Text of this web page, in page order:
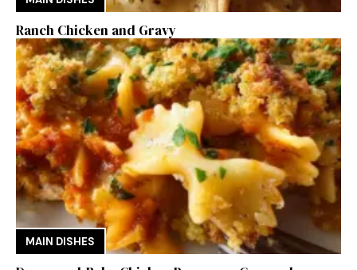
Ranch Chicken and Gravy
MAIN DISHES